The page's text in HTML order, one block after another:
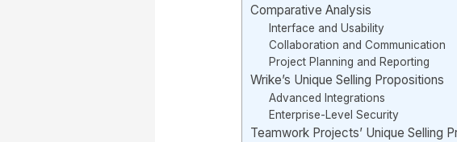
Comparative Analysis
Interface and Usability
Collaboration and Communication
Project Planning and Reporting
Wrike’s Unique Selling Propositions
Advanced Integrations
Enterprise-Level Security
Teamwork Projects’ Unique Selling